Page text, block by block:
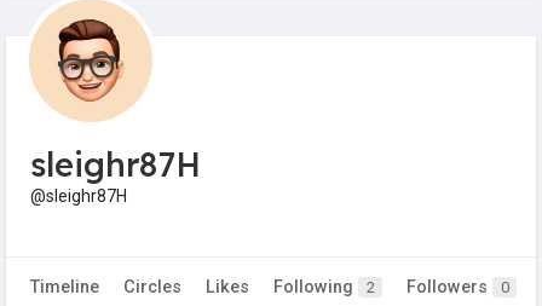
sleighr87H
@sleighr87H
Timeline Circles Likes Following 2 Followers 0